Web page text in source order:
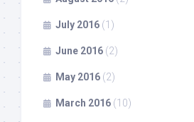
July 2016 (1)
June 2016 (2)
May 2016 (2)
March 2016 (10)